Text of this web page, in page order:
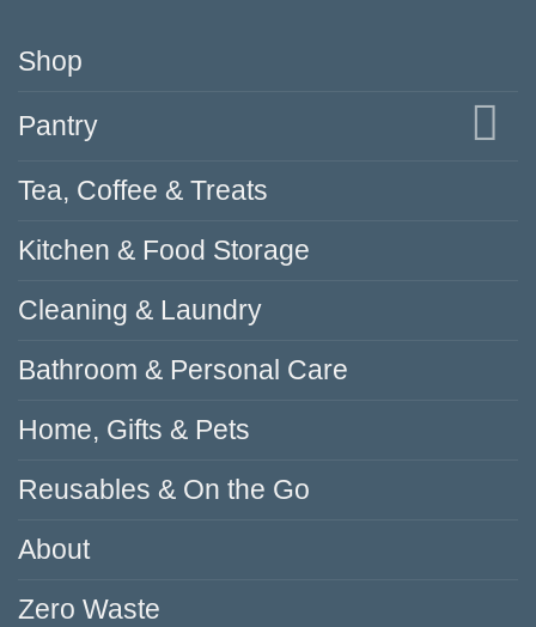
Shop
Pantry
Tea, Coffee & Treats
Kitchen & Food Storage
Cleaning & Laundry
Bathroom & Personal Care
Home, Gifts & Pets
Reusables & On the Go
About
Zero Waste